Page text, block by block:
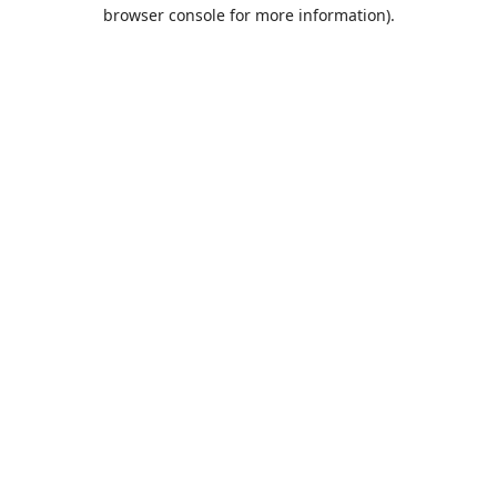
browser console for more information).